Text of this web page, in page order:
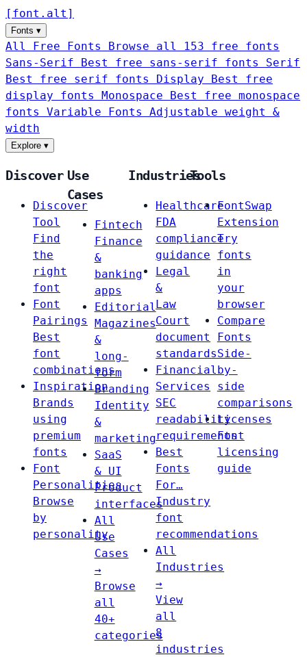
[ font . alt ]
Fonts ▾
All Free Fonts
Browse all 153 free fonts
Sans-Serif
Best free sans-serif fonts Serif
Best free serif fonts Display
Best free
display fonts Monospace
Best free monospace
fonts Variable Fonts
Adjustable weight &
width
Explore ▾
Discover
Discover
Tool
Find
the
right
font
Font
Pairings
Best
font
combinations
Inspiration
Brands
using
premium
fonts
Font
Personalities
Browse
by
personality
Use
Cases
Fintech
Finance
&
banking
apps
Editorial
Magazines
&
long-
form
Branding
Identity
&
marketing
SaaS
& UI
Product
interfaces
All
Use
Cases
→
Browse
all
40+
categories
Industries
Healthcare
FDA
compliance
guidance
Legal
&
Law
Court
document
standards
Financial
Services
SEC
readability
requirements
Best
Fonts
For…
Industry
font
recommendations
All
Industries
→
View
all
8
industries
Tools
FontSwap
Extension
Try
fonts
in
your
browser
Compare
Fonts
Side-
by-
side
comparisons
Licenses
Font
licensing
guide